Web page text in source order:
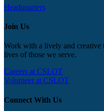
Headquarters
Join Us
Work with a lively and creative
lives of those we serve.
Careers at CSLOT
Volunteer at CSLOT
Connect With Us